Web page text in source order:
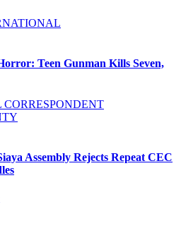
Teen Gunman Kills Seven,
CORRESPONDENT
Assembly Rejects Repeat CEC